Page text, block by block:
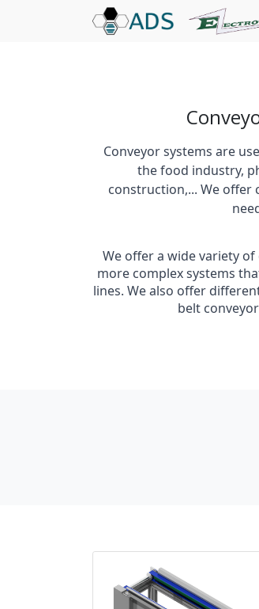
Conveyor systems are
the food industry,
construction,... We offer
We offer a wide variety
more complex systems
lines. We also offer
belt